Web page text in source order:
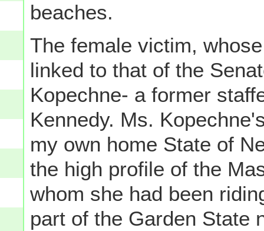
beaches.
The female victim,
linked to that of the
Kopechne- a former
Kennedy. Ms.
my own home State of
the high profile of the
whom she had been
part of the Garden State